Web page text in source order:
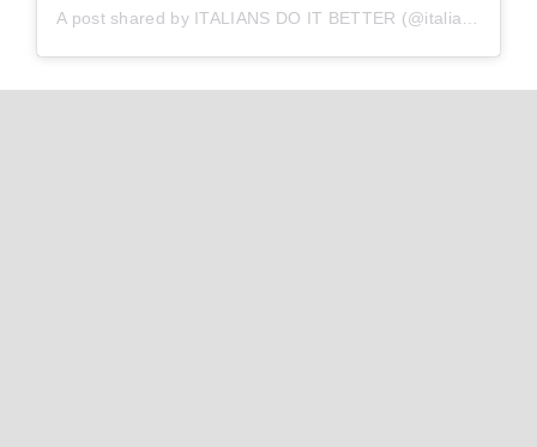
A post shared by ITALIANS DO IT BETTER (@italiansdoitbetter) on